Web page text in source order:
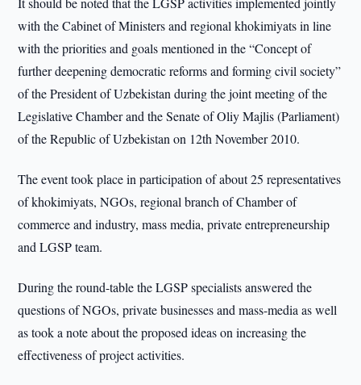
with the Cabinet of Ministers and regional khokimiyats in line
with the priorities and goals mentioned in the “Concept of
further deepening democratic reforms and forming civil society”
of the President of Uzbekistan during the joint meeting of the
Legislative Chamber and the Senate of Oliy Majlis (Parliament)
of the Republic of Uzbekistan on 12th November 2010.
The event took place in participation of about 25 representatives
of khokimiyats, NGOs, regional branch of Chamber of
commerce and industry, mass media, private entrepreneurship
and LGSP team.
During the round-table the LGSP specialists answered the
questions of NGOs, private businesses and mass-media as well
as took a note about the proposed ideas on increasing the
effectiveness of project activities.